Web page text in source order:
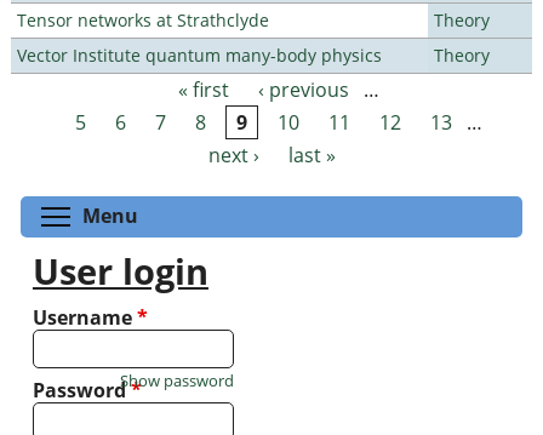
Tensor networks at Strathclyde
Theory
Vector Institute quantum many-body physics
Theory
Pages « first ‹ previous
…
5
6 7 8 9 10 11 12 13 …
next ›
last »
Menu
User login
Username*
Password*
Show password